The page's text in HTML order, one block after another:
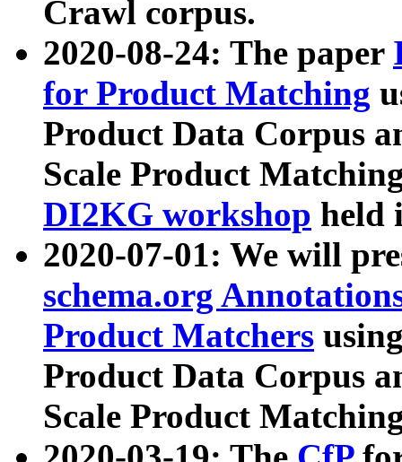
Crawl corpus.
2020-08-24: The paper
for Product Matching
Product Data Corpus
Scale Product
DI2KG workshop held
2020-07-01: We will
schema.org
Product Matchers
Product Data Corpus
Scale Product